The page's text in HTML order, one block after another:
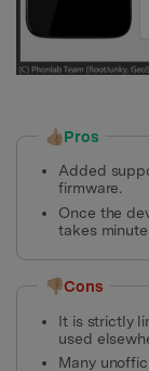
👍🏼Pros
Added
firmware.
Once the
takes
👎🏼Cons
It is strictly
used
Many